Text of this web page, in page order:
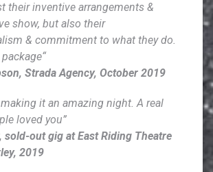
their inventive arrangements &
show, but also their
& commitment to what they do.
Strada Agency, October 2019
it an amazing night. A real
loved you”
sold-out gig at East Riding Theatre
2019